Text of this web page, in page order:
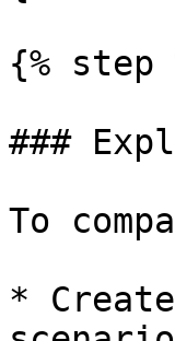
{% step
###
To
*